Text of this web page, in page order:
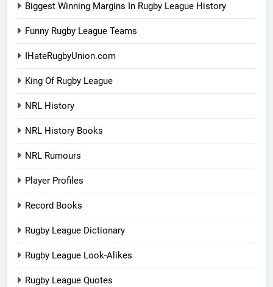
Biggest Winning Margins In Rugby League History
Funny Rugby League Teams
IHateRugbyUnion.com
King Of Rugby League
NRL History
NRL History Books
NRL Rumours
Player Profiles
Record Books
Rugby League Dictionary
Rugby League Look-Alikes
Rugby League Quotes